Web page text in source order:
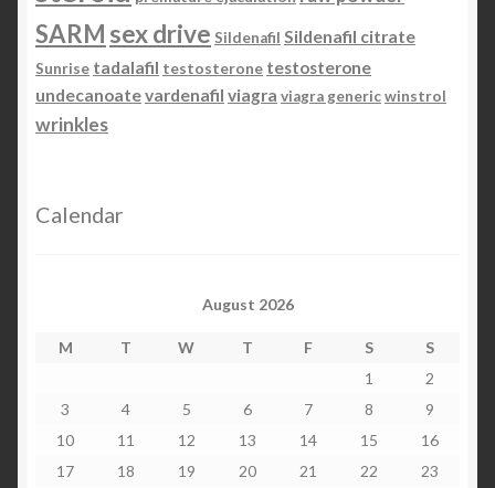
SARM sex drive Sildenafil Sildenafil citrate
Sunrise tadalafil testosterone testosterone
undecanoatevardenafil viagra viagra genericwinstrol
wrinkles
Calendar
August 2026
M T W T F S S
1
2
3
4 5 6 7 8
9
10
11 12 13 14 15
16
17
18 19 20 21 22
23